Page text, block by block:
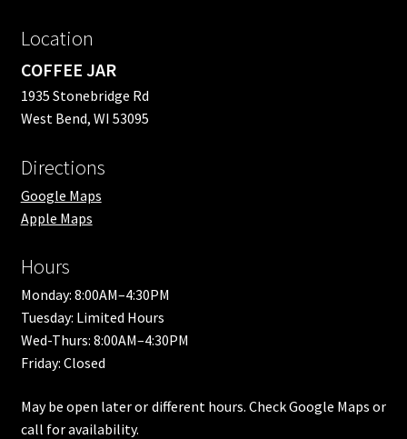
Location
COFFEE JAR
1935 Stonebridge Rd
West Bend, WI 53095
Directions
Google Maps
Apple Maps
Hours
Monday: 8:00AM–4:30PM
Tuesday: Limited Hours
Wed-Thurs: 8:00AM–4:30PM
Friday: Closed
May be open later or different hours. Check Google Maps or
call for availability.